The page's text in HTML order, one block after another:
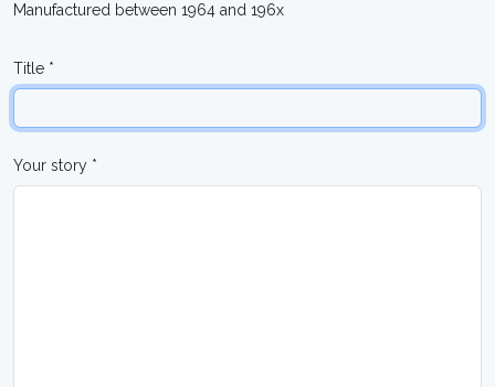
Manufactured between 1964 and 196x
Title *
Your story *